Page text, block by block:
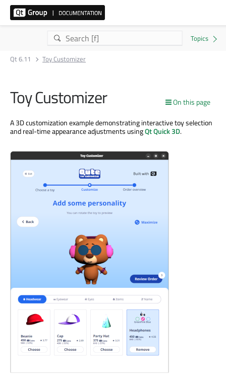
Qt 6.11 Toy Customizer
On this page
Toy Customizer
A 3D customization example demonstrating interactive toy selection
and real-time appearance adjustments usingQt Quick 3D.